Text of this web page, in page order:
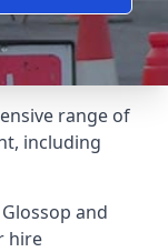
range of
including
and
hire